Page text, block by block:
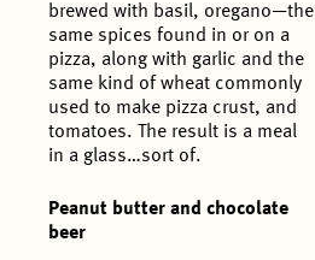
brewed with basil, oregano—the
same spices found in or on a
pizza, along with garlic and the
same kind of wheat commonly
used to make pizza crust, and
tomatoes. The result is a meal
in a glass…sort of.
Peanut butter and chocolate
beer